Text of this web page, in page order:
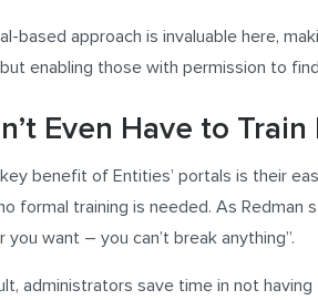
based approach is invaluable here,
enabling those with permission to
Even Have to Train
benefit of Entities’ portals is their
formal training is needed. As Redman
you want – you can’t break anything”.
administrators save time in not